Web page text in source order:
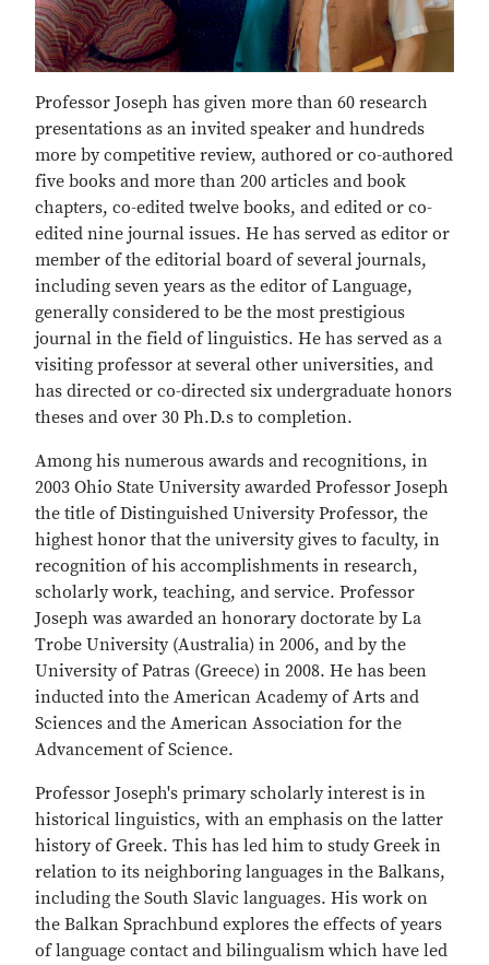
Professor Joseph has given more than 60 research
presentations as an invited speaker and hundreds
more by competitive review, authored or co-authored
five books and more than 200 articles and book
chapters, co-edited twelve books, and edited or co-
edited nine journal issues. He has served as editor or
member of the editorial board of several journals,
including seven years as the editor of Language,
generally considered to be the most prestigious
journal in the field of linguistics. He has served as a
visiting professor at several other universities, and
has directed or co-directed six undergraduate honors
theses and over 30 Ph.D.s to completion.
Among his numerous awards and recognitions, in
2003 Ohio State University awarded Professor Joseph
the title of Distinguished University Professor, the
highest honor that the university gives to faculty, in
recognition of his accomplishments in research,
scholarly work, teaching, and service. Professor
Joseph was awarded an honorary doctorate by La
Trobe University (Australia) in 2006, and by the
University of Patras (Greece) in 2008. He has been
inducted into the American Academy of Arts and
Sciences and the American Association for the
Advancement of Science.
Professor Joseph's primary scholarly interest is in
historical linguistics, with an emphasis on the latter
history of Greek. This has led him to study Greek in
relation to its neighboring languages in the Balkans,
including the South Slavic languages. His work on
the Balkan Sprachbund explores the effects of years
of language contact and bilingualism which have led